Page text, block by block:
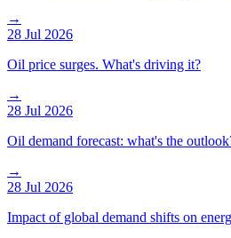
→
28 Jul 2026
Oil price surges. What's driving it?
→
28 Jul 2026
Oil demand forecast: what's the
→
28 Jul 2026
Impact of global demand shifts on